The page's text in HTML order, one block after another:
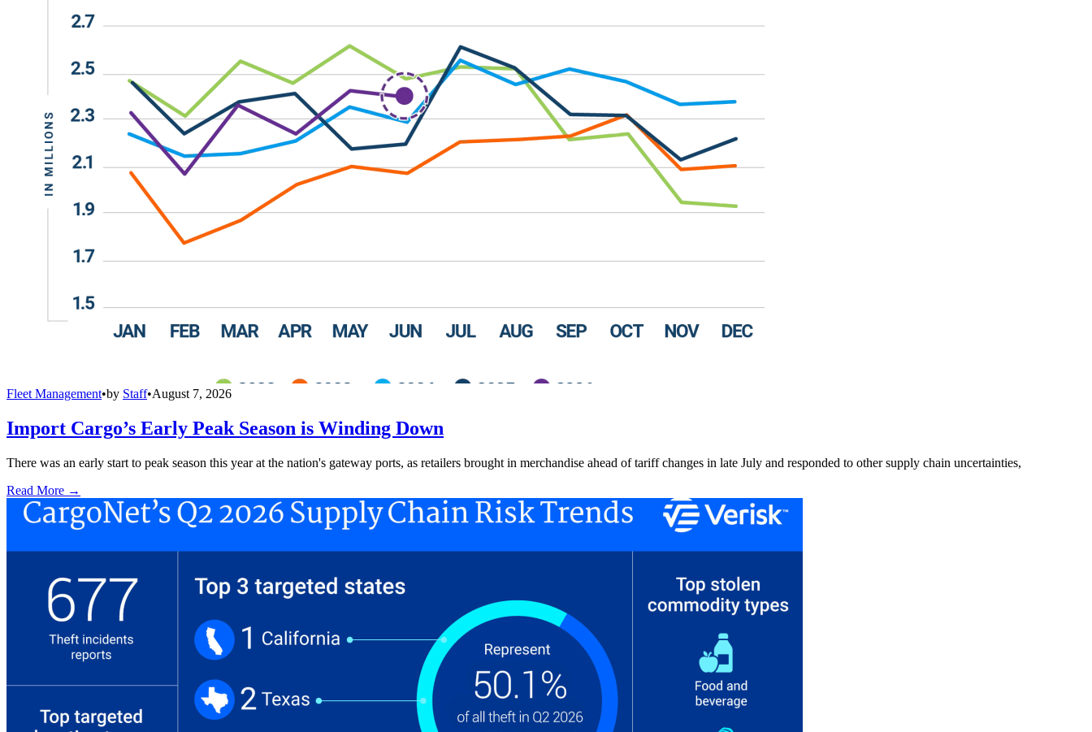
Fleet Management•by Staff•August 7, 2026
Import Cargo’s Early Peak Season is Winding Down
There was an early start to peak season this year at the nation's gateway ports, as retailers brought in merchandise ahead of tariff changes in late July and responded to other supply chain uncertainties,
Read More →